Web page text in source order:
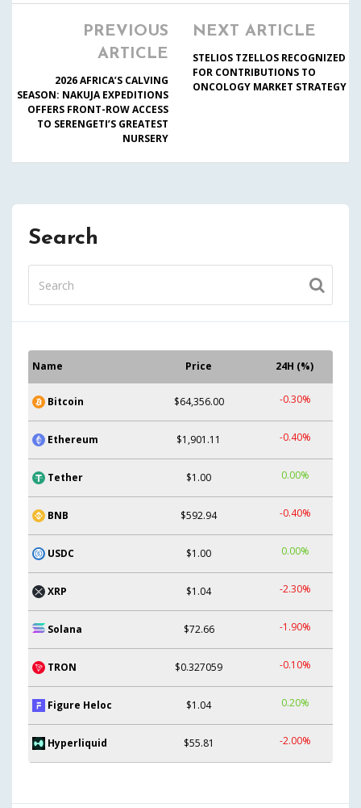
PREVIOUS
ARTICLE
2026 AFRICA’S CALVING
SEASON: NAKUJA EXPEDITIONS
OFFERS FRONT-ROW ACCESS
TO SERENGETI’S GREATEST
NURSERY
NEXT ARTICLE
STELIOS TZELLOS RECOGNIZED
FOR CONTRIBUTIONS TO
ONCOLOGY MARKET STRATEGY
Search
Name Price 24H (%)
Bitcoin $64,356.00 -0.30%
Ethereum $1,901.11 -0.40%
Tether $1.00 0.00%
BNB $592.94 -0.40%
USDC $1.00 0.00%
XRP $1.04 -2.30%
Solana $72.66 -1.90%
TRON $0.327059 -0.10%
Figure Heloc $1.04 0.20%
Hyperliquid $55.81 -2.00%